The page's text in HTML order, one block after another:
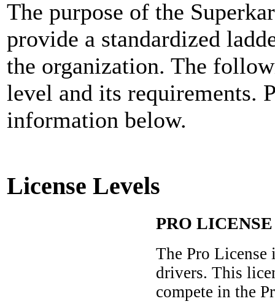
The purpose of the
provide a standardized
the organization. The
level and its requirements.
information below.
License Levels
PRO LICENSE
The Pro License
drivers. This
compete in the